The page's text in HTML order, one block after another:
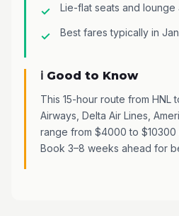
Lie-flat seats and
Best fares typically in
ℹ️ Good to Know
This 15-hour route from HNL
Airways, Delta Air Lines,
range from $4000 to
Book 3–8 weeks ahead for